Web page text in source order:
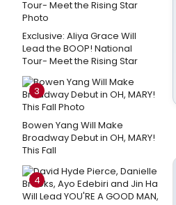
Exclusive: Aliya Grace Will
Lead the BOOP! National
Tour- Meet the Rising Star
3
Bowen Yang Will Make
Broadway Debut in OH, MARY!
This Fall
4